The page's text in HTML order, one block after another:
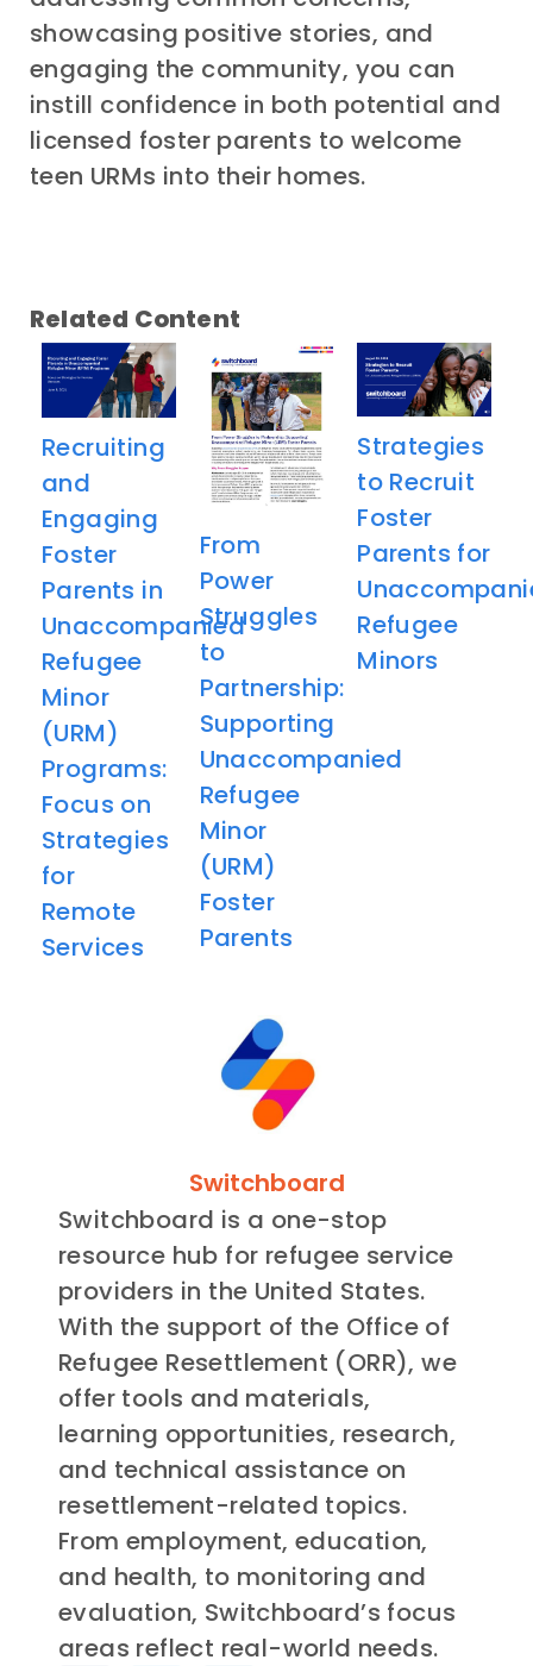
showcasing positive stories, and
engaging the community, you can
instill confidence in both potential and
licensed foster parents to welcome
teen URMs into their homes.
Related Content
Recruiting
and
Engaging
Foster
Parents in
Unaccompanied
Refugee
Minor
(URM)
Programs:
Focus on
Strategies
for
Remote
Services
From
Power
Struggles
to
Partnership:
Supporting
Unaccompanied
Refugee
Minor
(URM)
Foster
Parents
​​Strategies
to Recruit
Foster
Parents for
Refugee
Minors​
Switchboard
Switchboard is a one-stop
resource hub for refugee service
providers in the United States.
With the support of the Office of
Refugee Resettlement (ORR), we
offer tools and materials,
learning opportunities, research,
and technical assistance on
resettlement-related topics.
From employment, education,
and health, to monitoring and
evaluation, Switchboard’s focus
areas reflect real-world needs.